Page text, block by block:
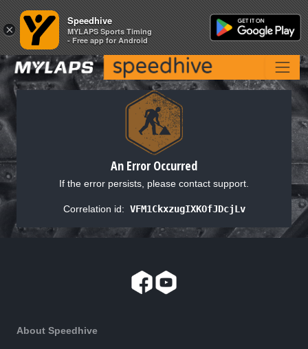
An Error Occurred
If the error persists, please contact support.
Correlation id: VFM1CkxzugIXKOfJDcjLv
About Speedhive
×
Speedhive
MYLAPS Sports Timing
- Free app for Android
×
Speedhive
MYLAPS Sports Timing
- Free app for Android